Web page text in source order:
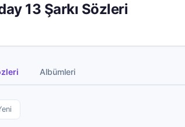
13 Şarkı Sözleri
Albümleri